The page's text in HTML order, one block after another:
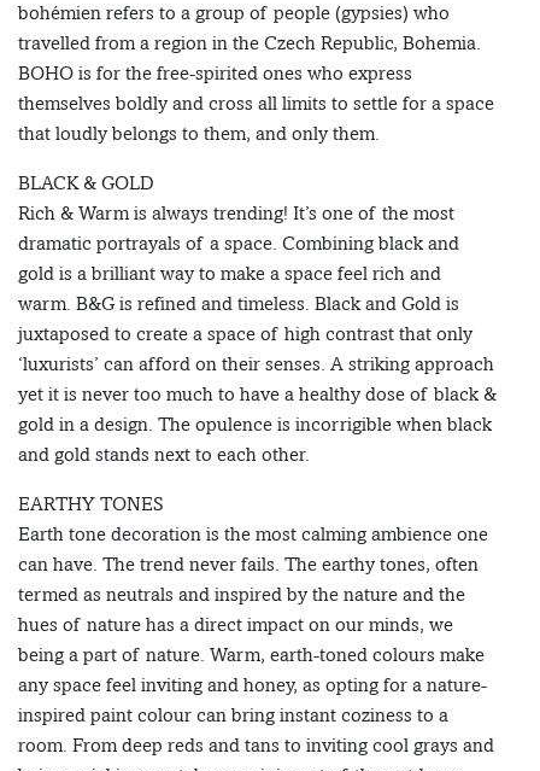
bohémien refers to a group of people (gypsies) who
travelled from a region in the Czech Republic, Bohemia.
BOHO is for the free-spirited ones who express
themselves boldly and cross all limits to settle for a space
that loudly belongs to them, and only them.
BLACK & GOLD
Rich & Warm is always trending! It’s one of the most
dramatic portrayals of a space. Combining black and
gold is a brilliant way to make a space feel rich and
warm. B&G is refined and timeless. Black and Gold is
juxtaposed to create a space of high contrast that only
‘luxurists’ can afford on their senses. A striking approach
yet it is never too much to have a healthy dose of black &
gold in a design. The opulence is incorrigible when black
and gold stands next to each other.
EARTHY TONES
Earth tone decoration is the most calming ambience one
can have. The trend never fails. The earthy tones, often
termed as neutrals and inspired by the nature and the
hues of nature has a direct impact on our minds, we
being a part of nature. Warm, earth-toned colours make
any space feel inviting and honey, as opting for a nature-
inspired paint colour can bring instant coziness to a
room. From deep reds and tans to inviting cool grays and